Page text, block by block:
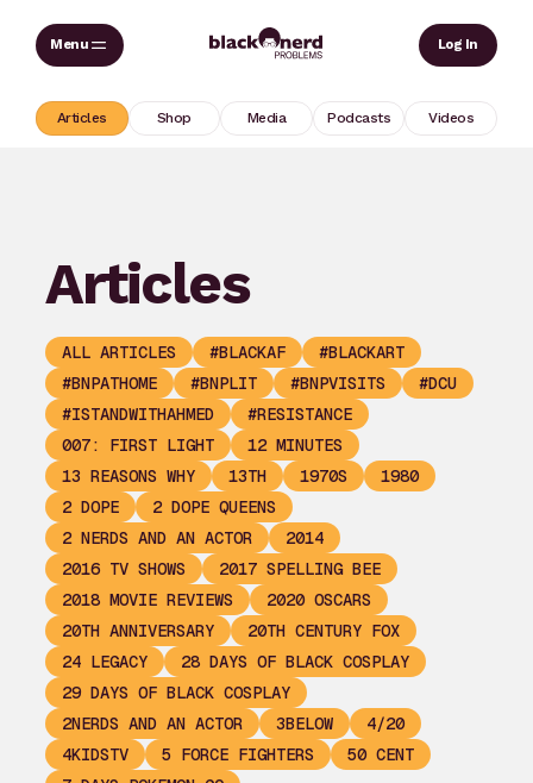
Skip
Log In
Articles Shop Media Podcasts Videos
Articles
ALL ARTICLES #BLACKAF
#BLACKART
#BNPATHOME
#BNPLIT #BNPVISITS
#DCU
#ISTANDWITHAHMED
#RESISTANCE
007: FIRST LIGHT
12 MINUTES
13 REASONS WHY
13TH 1970S
1980
2 DOPE
2 DOPE QUEENS
2 NERDS AND AN ACTOR
2014
2016 TV SHOWS
2017 SPELLING BEE
2018 MOVIE REVIEWS
2020 OSCARS
20TH ANNIVERSARY
20TH CENTURY FOX
24 LEGACY
28 DAYS OF BLACK COSPLAY
29 DAYS OF BLACK COSPLAY
2NERDS AND AN ACTOR
3BELOW
4/20
4KIDSTV
5 FORCE FIGHTERS
50 CENT